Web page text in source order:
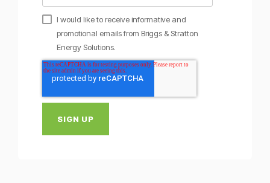
I would like to receive informative and
promotional emails from Briggs & Stratton
Energy Solutions.